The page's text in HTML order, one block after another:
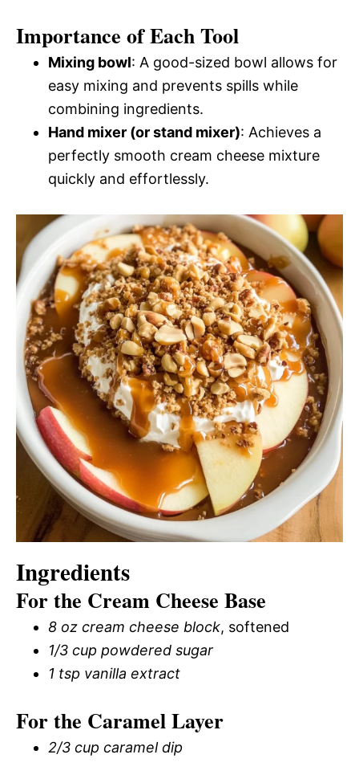
Importance of Each Tool
Mixing bowl: A good-sized bowl allows for
easy mixing and prevents spills while
combining ingredients.
Hand mixer (or stand mixer): Achieves a
perfectly smooth cream cheese mixture
quickly and effortlessly.
Ingredients
For the Cream Cheese Base
8 oz cream cheese block, softened
1/3 cup powdered sugar
1 tsp vanilla extract
For the Caramel Layer
2/3 cup caramel dip